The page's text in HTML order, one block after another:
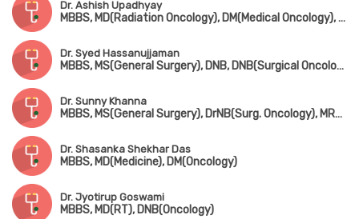
Dr. Ashish Upadhyay
MBBS, MD(Radiation Oncology), DM(Medical Oncology), Fellowship in Bone Marrow Transplant
Dr. Syed Hassanujjaman
MBBS, MS(General Surgery), DNB, DNB(Surgical Oncology)
Dr. Sunny Khanna
MBBS, MS(General Surgery), DrNB(Surg. Oncology), MRCS(UK)
Dr. Shasanka Shekhar Das
MBBS, MD(Medicine), DM(Oncology)
Dr. Jyotirup Goswami
MBBS, MD(RT), DNB(Oncology)